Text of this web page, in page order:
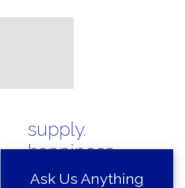
supply.
happiness.
Ask Us Anything